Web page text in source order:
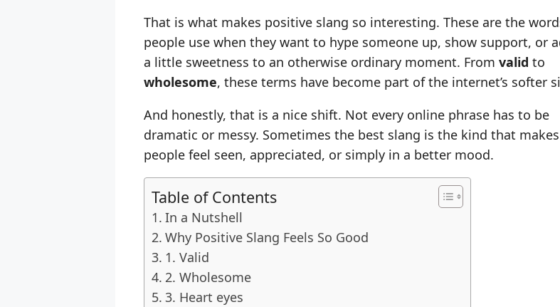
That is what makes positive slang so interesting. These are the
people use when they want to hype someone up, show support, or
a little sweetness to an otherwise ordinary moment. From valid to
wholesome, these terms have become part of the internet’s softer
And honestly, that is a nice shift. Not every online phrase has to be
dramatic or messy. Sometimes the best slang is the kind that makes
people feel seen, appreciated, or simply in a better mood.
Table of Contents
In a Nutshell
Why Positive Slang Feels So Good
1. Valid
2. Wholesome
3. Heart eyes